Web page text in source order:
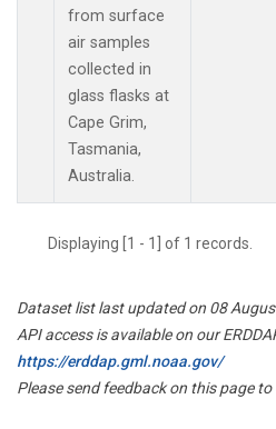
from surface
air samples
collected in
glass flasks at
Cape Grim,
Tasmania,
Australia.
Displaying [1 - 1] of 1 records.
Dataset list last updated on 08
API access is available on our
https://erddap.gml.noaa.gov/
Please send feedback on this page to